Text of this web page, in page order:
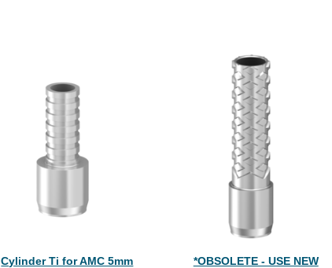
Cylinder Ti for AMC 5mm
*OBSOLETE - USE NEW